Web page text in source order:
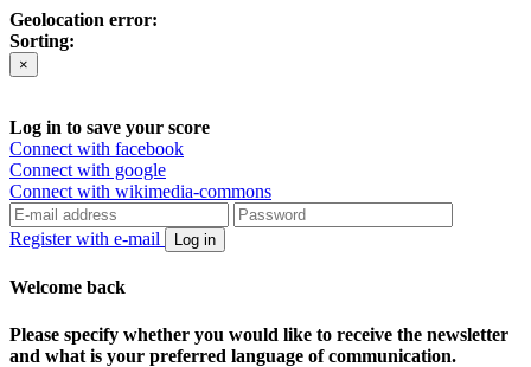
Geolocation error:
Sorting:
×
Log in to save your score
Connect with facebook
Connect with google
Connect with wikimedia-commons
Register with e-mail Log in
Welcome back
Please specify whether you would like to receive the newsletter
and what is your preferred language of communication.